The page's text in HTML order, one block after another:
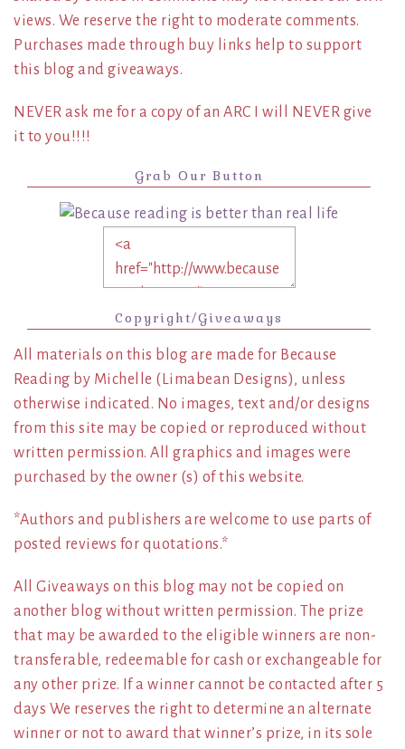
views. We reserve the right to moderate comments.
Purchases made through buy links help to support
this blog and giveaways.
NEVER ask me for a copy of an ARC I will NEVER give
it to you!!!!
Grab Our Button
Copyright/Giveaways
All materials on this blog are made for Because
Reading by Michelle (Limabean Designs), unless
otherwise indicated. No images, text and/or designs
from this site may be copied or reproduced without
written permission. All graphics and images were
purchased by the owner (s) of this website.
*Authors and publishers are welcome to use parts of
posted reviews for quotations.*
All Giveaways on this blog may not be copied on
another blog without written permission. The prize
that may be awarded to the eligible winners are non-
transferable, redeemable for cash or exchangeable for
any other prize. If a winner cannot be contacted after 5
days We reserves the right to determine an alternate
winner or not to award that winner’s prize, in its sole